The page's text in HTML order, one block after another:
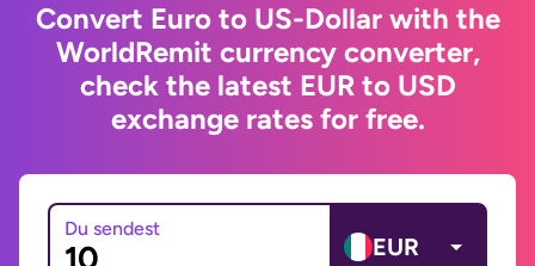
Convert Euro to US-Dollar with the
WorldRemit currency converter,
check the latest EUR to USD
exchange rates for free.
Du sendest
EUR